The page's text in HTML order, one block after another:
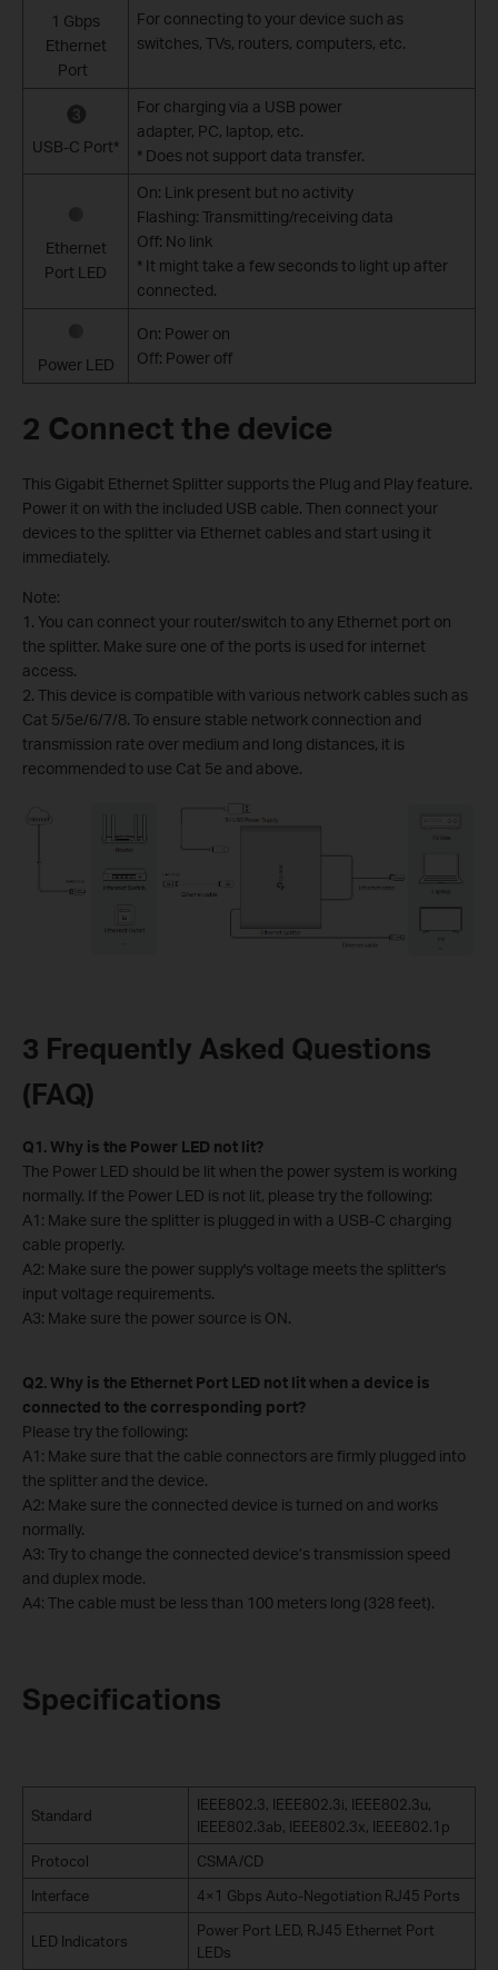
1 Gbps
Ethernet
Port
For connecting to your device such as
switches, TVs, routers, computers, etc.
USB-C Port*
For charging via a USB power
adapter, PC, laptop, etc.
* Does not support data transfer.
Ethernet
Port LED
On: Link present but no activity
Flashing: Transmitting/receiving data
Off: No link
* It might take a few seconds to light up after
connected.
Power LED
On: Power on
Off: Power off
2 Connect the device
This Gigabit Ethernet Splitter supports the Plug and Play feature.
Power it on with the included USB cable. Then connect your
devices to the splitter via Ethernet cables and start using it
immediately.
Note:
1. You can connect your router/switch to any Ethernet port on
the splitter. Make sure one of the ports is used for internet
access.
2. This device is compatible with various network cables such as
Cat 5/5e/6/7/8. To ensure stable network connection and
transmission rate over medium and long distances, it is
recommended to use Cat 5e and above.
3 Frequently Asked Questions
(FAQ)
Q1. Why is the Power LED not lit?
The Power LED should be lit when the power system is working
normally. If the Power LED is not lit, please try the following:
A1: Make sure the splitter is plugged in with a USB-C charging
cable properly.
A2: Make sure the power supply's voltage meets the splitter's
input voltage requirements.
A3: Make sure the power source is ON.
Q2. Why is the Ethernet Port LED not lit when a device is
connected to the corresponding port?
Please try the following:
A1: Make sure that the cable connectors are firmly plugged into
the splitter and the device.
A2: Make sure the connected device is turned on and works
normally.
A3: Try to change the connected device’s transmission speed
and duplex mode.
A4: The cable must be less than 100 meters long (328 feet).
Specifications
Standard
IEEE802.3, IEEE802.3i, IEEE802.3u,
IEEE802.3ab, IEEE802.3x, IEEE802.1p
Protocol
CSMA/CD
Interface
4×1 Gbps Auto-Negotiation RJ45 Ports
LED Indicators
Power Port LED, RJ45 Ethernet Port
LEDs